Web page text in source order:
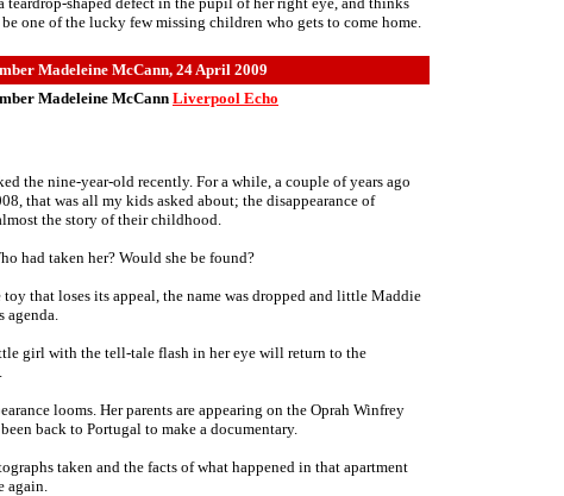
one of the lucky few missing children who gets to come home.
Madeleine McCann, 24 April 2009
Madeleine McCann Liverpool Echo
the nine-year-old recently. For a while, a couple of years ago
that was all my kids asked about; the disappearance of
the story of their childhood.
had taken her? Would she be found?
that loses its appeal, the name was dropped and little Maddie
agenda.
girl with the tell-tale flash in her eye will return to the
looms. Her parents are appearing on the Oprah Winfrey
back to Portugal to make a documentary.
taken and the facts of what happened in that apartment
again.